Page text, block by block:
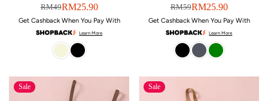
RM25.90
RM49
Get Cashback When You Pay With
Learn More
RM25.90
RM59
Get Cashback When You Pay With
Learn More
Sale Sale